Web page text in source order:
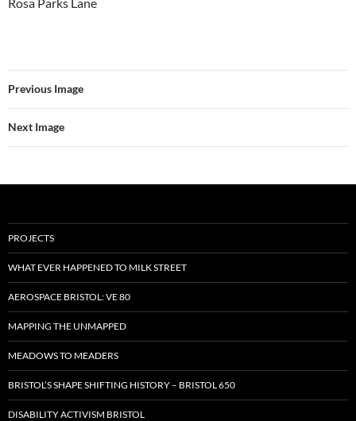
Previous Image
Next Image
PROJECTS
WHAT EVER HAPPENED TO MILK STREET
AEROSPACE BRISTOL: VE 80
MAPPING THE UNMAPPED
MEADOWS TO MEADERS
BRISTOL’S SHAPE SHIFTING HISTORY – BRISTOL 650
DISABILITY ACTIVISM BRISTOL